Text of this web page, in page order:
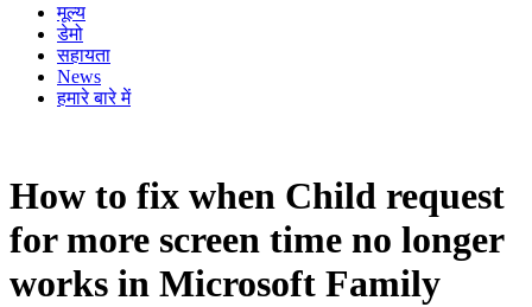
मूल्य
डेमो
सहायता
News
हमारे बारे में
How to fix when Child request
for more screen time no longer
works in Microsoft Family